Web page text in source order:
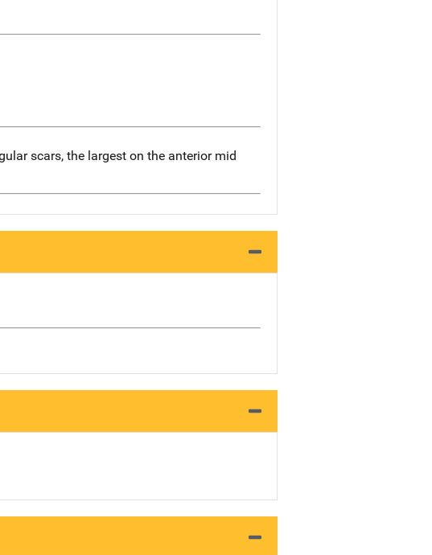
scars, the largest on the anterior mid